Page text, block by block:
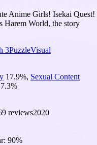
Anime Girls! Isekai Quest!
Harem World, the story
3PuzzleVisual
17.9%, Sexual Content
7.3%
reviews2020
90%